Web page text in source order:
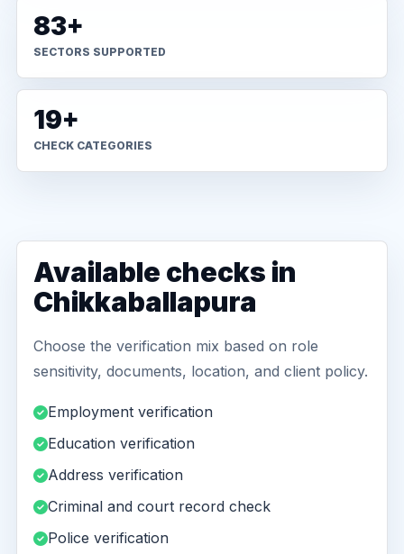
83+
SECTORS SUPPORTED
19+
CHECK CATEGORIES
Available checks in
Chikkaballapura
Choose the verification mix based on role
sensitivity, documents, location, and client policy.
Employment verification
Education verification
Address verification
Criminal and court record check
Police verification